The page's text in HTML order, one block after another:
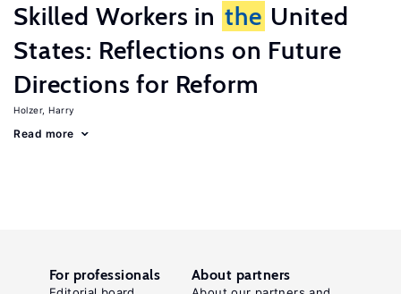
Skilled Workers in the United
States: Reflections on Future
Directions for Reform
Holzer, Harry
Read more
For professionals About partners